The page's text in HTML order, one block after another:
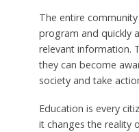
The entire
program and quickly
relevant information.
they can become
society and take
Education is every
it changes the reality